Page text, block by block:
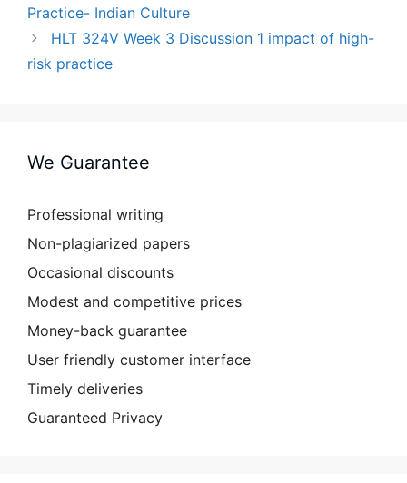
Practice- Indian Culture
HLT 324V Week 3 Discussion 1 impact of high-
risk practice
We Guarantee
Professional writing
Non-plagiarized papers
Occasional discounts
Modest and competitive prices
Money-back guarantee
User friendly customer interface
Timely deliveries
Guaranteed Privacy